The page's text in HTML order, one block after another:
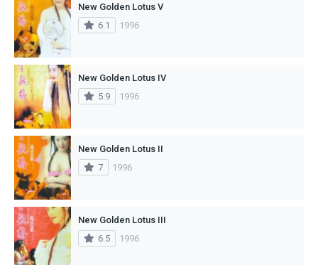
New Golden Lotus V
6.1
1996
New Golden Lotus IV
5.9
1996
New Golden Lotus II
7
1996
New Golden Lotus III
6.5
1996